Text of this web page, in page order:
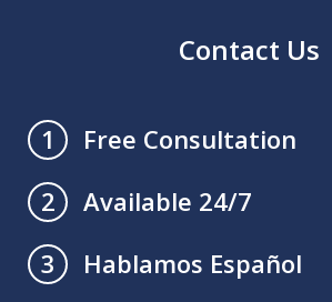
Contact Us
1
Free Consultation
2
Available 24/7
3
Hablamos Español